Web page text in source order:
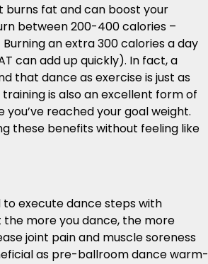
fat and can boost your
between 200-400 calories –
an extra 300 calories a day
can add up quickly). In fact, a
that dance as exercise is just as
is also an excellent form of
reached your goal weight.
these benefits without feeling like
execute dance steps with
more you dance, the more
joint pain and muscle soreness
as pre-ballroom dance warm-